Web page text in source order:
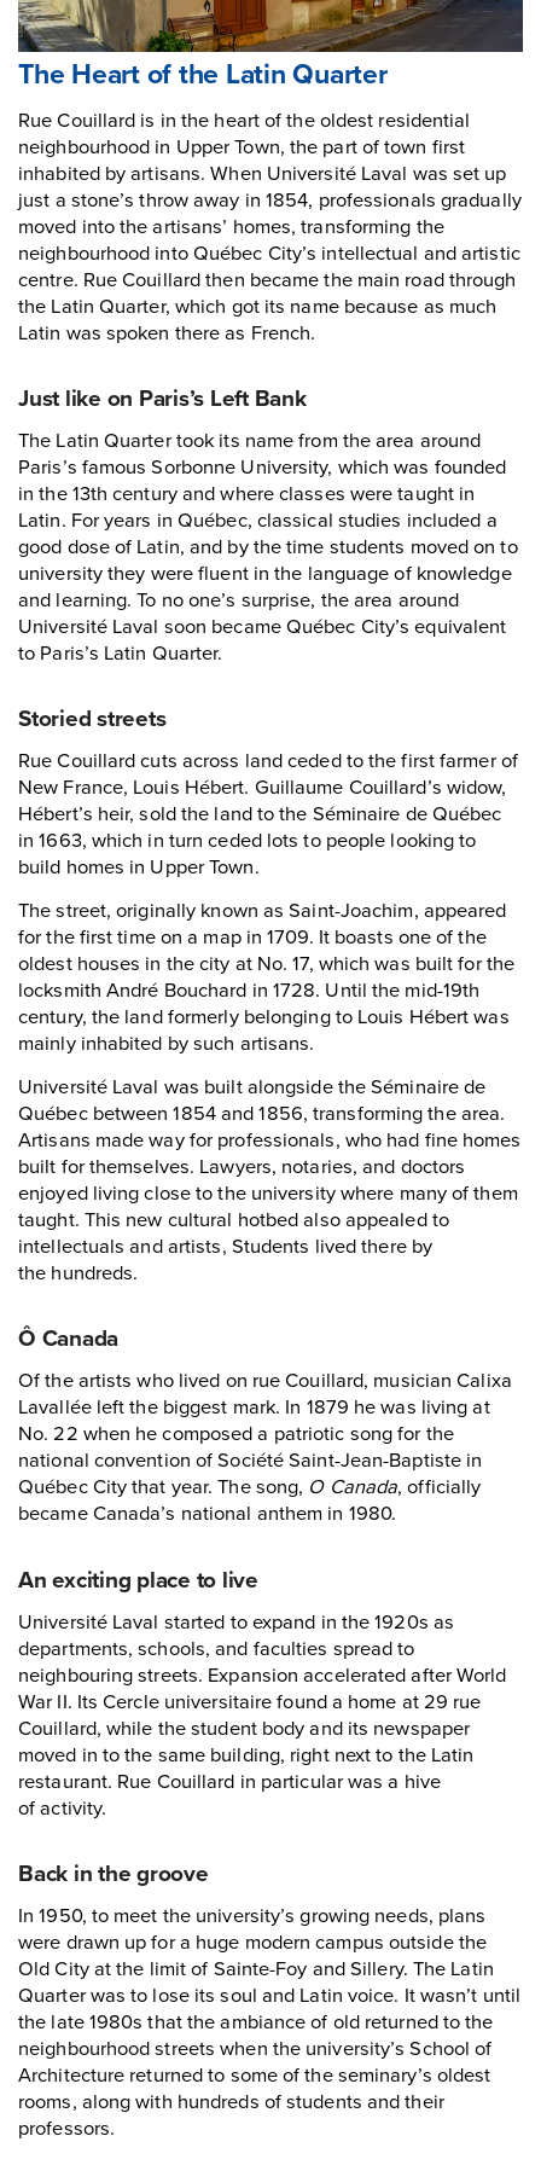
The Heart of the Latin Quarter
Rue Couillard is in the heart of the oldest residential
neighbourhood in Upper Town, the part of town first
inhabited by artisans. When Université Laval was set up
just a stone’s throw away in 1854, professionals gradually
moved into the artisans’ homes, transforming the
neighbourhood into Québec City’s intellectual and artistic
centre. Rue Couillard then became the main road through
the Latin Quarter, which got its name because as much
Latin was spoken there as French.
Just like on Paris’s Left Bank
The Latin Quarter took its name from the area around
Paris’s famous Sorbonne University, which was founded
in the 13th century and where classes were taught in
Latin. For years in Québec, classical studies included a
good dose of Latin, and by the time students moved on to
university they were fluent in the language of knowledge
and learning. To no one’s surprise, the area around
Université Laval soon became Québec City’s equivalent
to Paris’s Latin Quarter.
Storied streets
Rue Couillard cuts across land ceded to the first farmer of
New France, Louis Hébert. Guillaume Couillard’s widow,
Hébert’s heir, sold the land to the Séminaire de Québec
in 1663, which in turn ceded lots to people looking to
build homes in Upper Town.
The street, originally known as Saint-Joachim, appeared
for the first time on a map in 1709. It boasts one of the
oldest houses in the city at No. 17, which was built for the
locksmith André Bouchard in 1728. Until the mid-19th
century, the land formerly belonging to Louis Hébert was
mainly inhabited by such artisans.
Université Laval was built alongside the Séminaire de
Québec between 1854 and 1856, transforming the area.
Artisans made way for professionals, who had fine homes
built for themselves. Lawyers, notaries, and doctors
enjoyed living close to the university where many of them
taught. This new cultural hotbed also appealed to
intellectuals and artists, Students lived there by
the hundreds.
Ô Canada
Of the artists who lived on rue Couillard, musician Calixa
Lavallée left the biggest mark. In 1879 he was living at
No. 22 when he composed a patriotic song for the
national convention of Société Saint-Jean-Baptiste in
Québec City that year. The song, O Canada, officially
became Canada’s national anthem in 1980.
An exciting place to live
Université Laval started to expand in the 1920s as
departments, schools, and faculties spread to
neighbouring streets. Expansion accelerated after World
War II. Its Cercle universitaire found a home at 29 rue
Couillard, while the student body and its newspaper
moved in to the same building, right next to the Latin
restaurant. Rue Couillard in particular was a hive
of activity.
Back in the groove
In 1950, to meet the university’s growing needs, plans
were drawn up for a huge modern campus outside the
Old City at the limit of Sainte-Foy and Sillery. The Latin
Quarter was to lose its soul and Latin voice. It wasn’t until
the late 1980s that the ambiance of old returned to the
neighbourhood streets when the university’s School of
Architecture returned to some of the seminary’s oldest
rooms, along with hundreds of students and their
professors.